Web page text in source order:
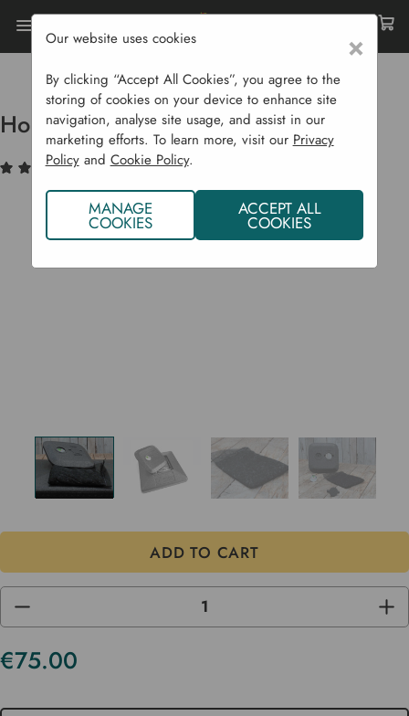
Home Compost Bins
Accessories & Spare Parts
Hotbin Replacement Lid
Hotbin Replacement Lid
(1) Write a Review
DECREASE
OF
UNDEFINED
OF
€75.00
Current
×
Our website uses cookies
By clicking “Accept All Cookies”, you agree to the
storing of cookies on your device to enhance site
navigation, analyse site usage, and assist in our
marketing efforts. To learn more, visit our Privacy
Policyand Cookie Policy.
MANAGE
COOKIES
ACCEPT ALL
COOKIES